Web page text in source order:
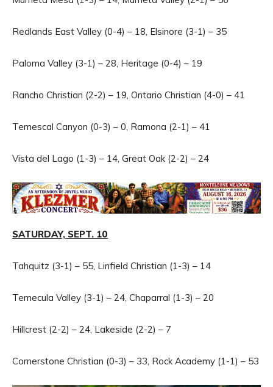
Redlands East Valley (0-4) – 18, Elsinore (3-1) – 35
Paloma Valley (3-1) – 28, Heritage (0-4) – 19
Rancho Christian (2-2) – 19, Ontario Christian (4-0) – 41
Temescal Canyon (0-3) – 0, Ramona (2-1) – 41
Vista del Lago (1-3) – 14, Great Oak (2-2) – 24
SATURDAY, SEPT. 10
Tahquitz (3-1) – 55, Linfield Christian (1-3) – 14
Temecula Valley (3-1) – 24, Chaparral (1-3) – 20
Hillcrest (2-2) – 24, Lakeside (2-2) – 7
Cornerstone Christian (0-3) – 33, Rock Academy (1-1) – 53